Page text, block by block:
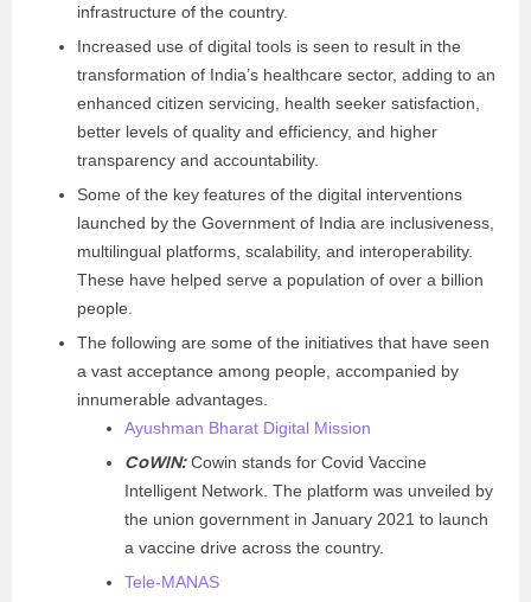
infrastructure of the country.
Increased use of digital tools is seen to result in the
transformation of India’s healthcare sector, adding to an
enhanced citizen servicing, health seeker satisfaction,
better levels of quality and efficiency, and higher
transparency and accountability.
Some of the key features of the digital interventions
launched by the Government of India are inclusiveness,
multilingual platforms, scalability, and interoperability.
These have helped serve a population of over a billion
people.
The following are some of the initiatives that have seen
a vast acceptance among people, accompanied by
innumerable advantages.
Ayushman Bharat Digital Mission
CoWIN:Cowin stands for Covid Vaccine
Intelligent Network. The platform was unveiled by
the union government in January 2021 to launch
a vaccine drive across the country.
Tele-MANAS